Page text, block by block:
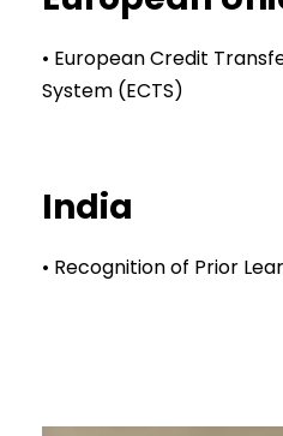
• European Credit
System (ECTS)
India
• Recognition of Prior